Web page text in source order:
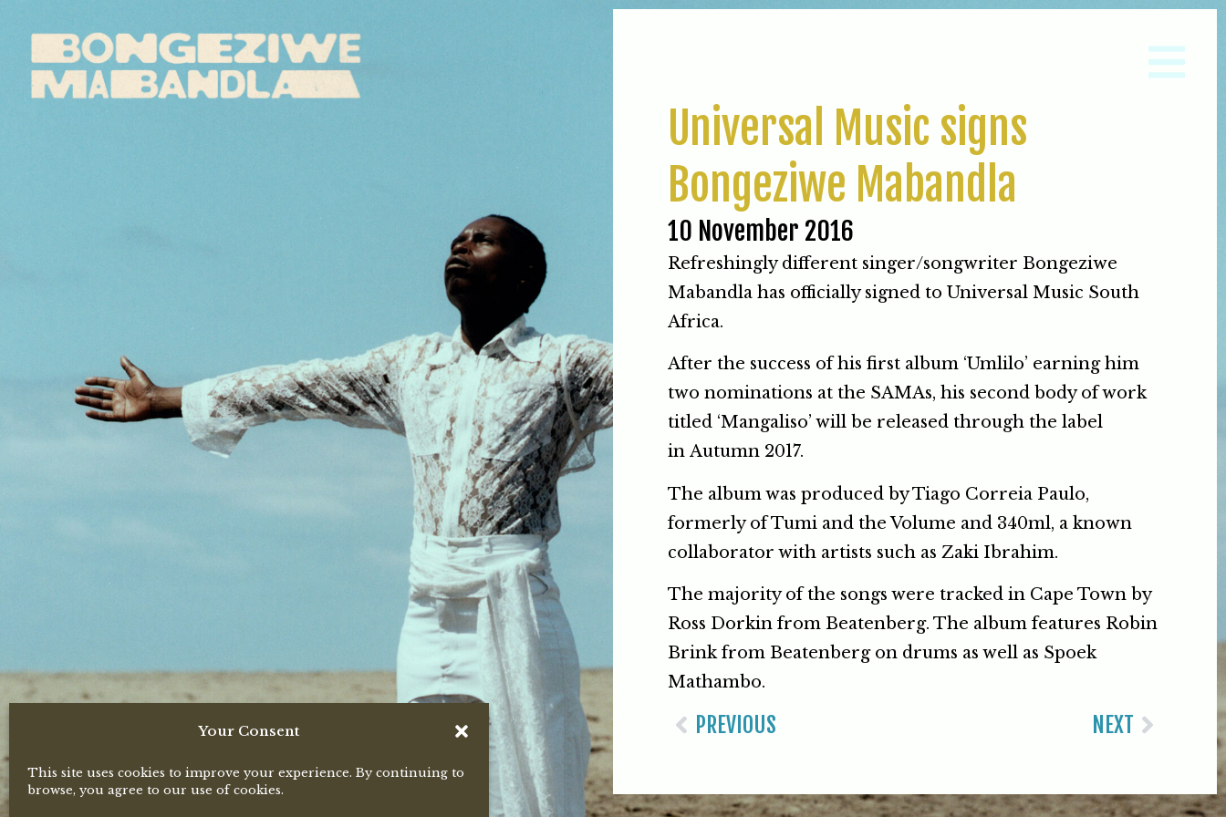
Your Consent
This site uses cookies to improve your experience. By continuing to
browse, you agree to our use of cookies.
Universal Music signs
Bongeziwe Mabandla
10 November 2016
Refreshingly different singer/songwriter Bongeziwe
Mabandla has officially signed to Universal Music South
Africa.
After the success of his first album ‘Umlilo’ earning him
two nominations at the SAMAs, his second body of work
titled ‘Mangaliso’ will be released through the label
in Autumn 2017.
The album was produced by Tiago Correia Paulo,
formerly of Tumi and the Volume and 340ml, a known
collaborator with artists such as Zaki Ibrahim.
The majority of the songs were tracked in Cape Town by
Ross Dorkin from Beatenberg. The album features Robin
Brink from Beatenberg on drums as well as Spoek
Mathambo.
PREVIOUS NEXT